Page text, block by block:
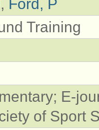
, Ford, P
Training
E-
of Sport